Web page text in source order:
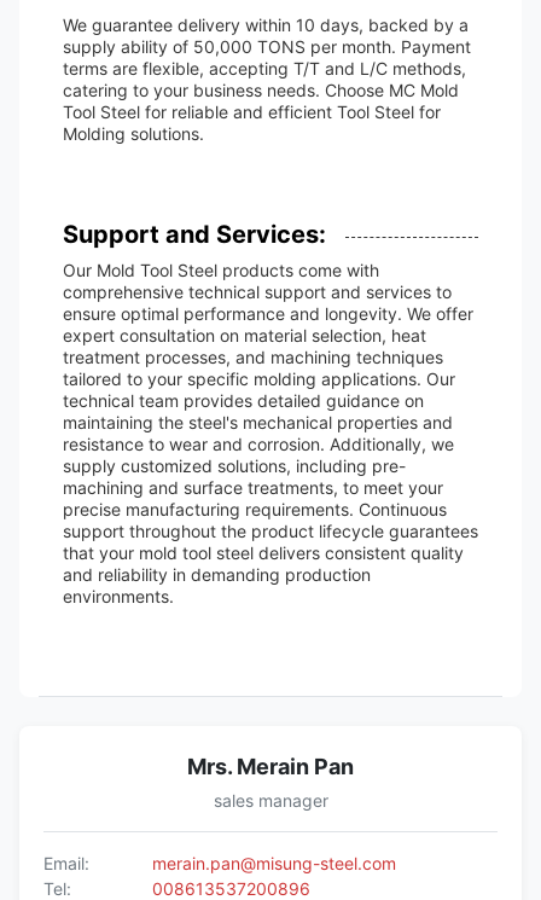
We guarantee delivery within 10 days, backed by a
supply ability of 50,000 TONS per month. Payment
terms are flexible, accepting T/T and L/C methods,
catering to your business needs. Choose MC Mold
Tool Steel for reliable and efficient Tool Steel for
Molding solutions.
Support and Services:
Our Mold Tool Steel products come with
comprehensive technical support and services to
ensure optimal performance and longevity. We offer
expert consultation on material selection, heat
treatment processes, and machining techniques
tailored to your specific molding applications. Our
technical team provides detailed guidance on
maintaining the steel's mechanical properties and
resistance to wear and corrosion. Additionally, we
supply customized solutions, including pre-
machining and surface treatments, to meet your
precise manufacturing requirements. Continuous
support throughout the product lifecycle guarantees
that your mold tool steel delivers consistent quality
and reliability in demanding production
environments.
Mrs. Merain Pan
sales manager
Email:
merain.pan@misung-steel.com
Tel:
008613537200896